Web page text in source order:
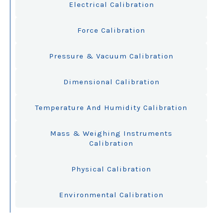
Electrical Calibration
Force Calibration
Pressure & Vacuum Calibration
Dimensional Calibration
Temperature And Humidity Calibration
Mass & Weighing Instruments
Calibration
Physical Calibration
Environmental Calibration